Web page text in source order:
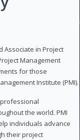
Associate in Project
Management
for those
Institute (PMI).
the world. PMI
individuals advance
their project